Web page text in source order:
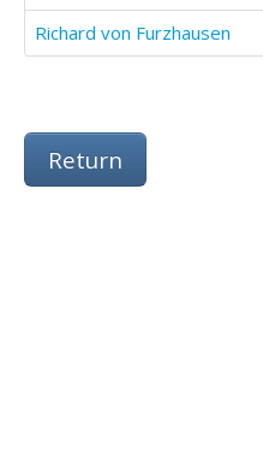
Richard von Furzhausen
Return